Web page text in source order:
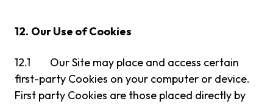
12. Our Use of Cookies
12.1 Our Site may place and access certain
first-party Cookies on your computer or device.
First party Cookies are those placed directly by